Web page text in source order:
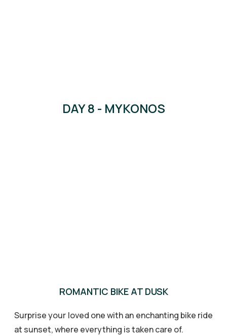
DAY 8 - MYKONOS
ROMANTIC BIKE AT DUSK
Surprise your loved one with an enchanting bike ride
at sunset, where everything is taken care of.